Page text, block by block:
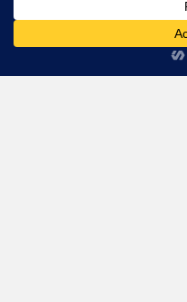
Advertising
This website uses cookies.
are giving consent to
Cookie